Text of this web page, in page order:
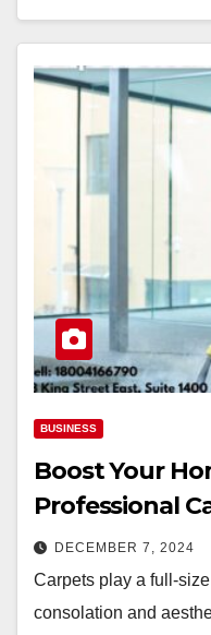
BUSINESS
Boost Your
Professional
DECEMBER 7, 2024
Carpets play a full-
consolation and